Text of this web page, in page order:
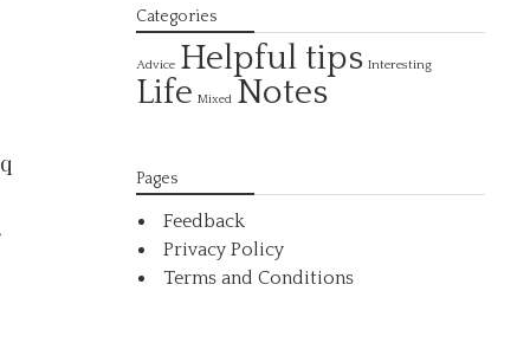
Categories
Advice Helpful tips Interesting
Life Mixed Notes
Pages
Feedback
Privacy Policy
Terms and Conditions